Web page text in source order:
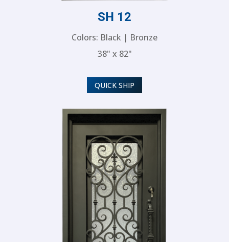
SH 12
Colors: Black | Bronze
38" x 82"
QUICK SHIP